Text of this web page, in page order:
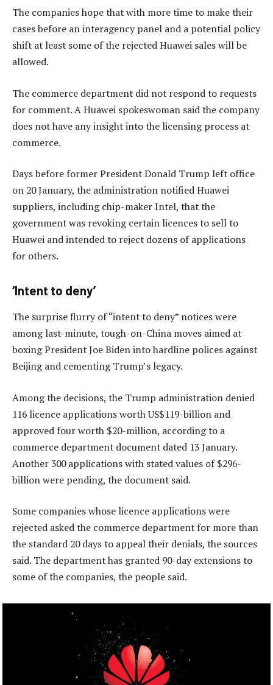
The companies hope that with more time to make their
cases before an interagency panel and a potential policy
shift at least some of the rejected Huawei sales will be
allowed.
The commerce department did not respond to requests
for comment. A Huawei spokeswoman said the company
does not have any insight into the licensing process at
commerce.
Days before former President Donald Trump left office
on 20 January, the administration notified Huawei
suppliers, including chip-maker Intel, that the
government was revoking certain licences to sell to
Huawei and intended to reject dozens of applications
for others.
‘Intent to deny’
The surprise flurry of “intent to deny” notices were
among last-minute, tough-on-China moves aimed at
boxing President Joe Biden into hardline polices against
Beijing and cementing Trump’s legacy.
Among the decisions, the Trump administration denied
116 licence applications worth US$119-billion and
approved four worth $20-million, according to a
commerce department document dated 13 January.
Another 300 applications with stated values of $296-
billion were pending, the document said.
Some companies whose licence applications were
rejected asked the commerce department for more than
the standard 20 days to appeal their denials, the sources
said. The department has granted 90-day extensions to
some of the companies, the people said.